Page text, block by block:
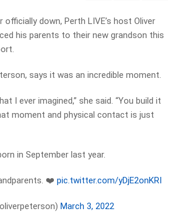
officially down, Perth LIVE’s host Oliver
his parents to their new grandson this
says it was an incredible moment.
I ever imagined,” she said. “You build it
moment and physical contact is just
in September last year.
❤️ pic.twitter.com/yDjE2onKRI
March 3, 2022